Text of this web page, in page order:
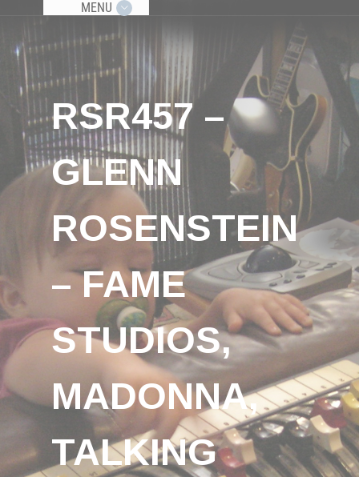
MENU
RSR457 –
GLENN
ROSENSTEIN
– FAME
STUDIOS,
MADONNA,
TALKING